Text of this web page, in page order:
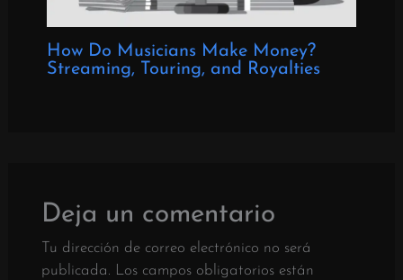
How Do Musicians Make Money?
Streaming, Touring, and Royalties
Deja un comentario
Tu dirección de correo electrónico no será
publicada. Los campos obligatorios están